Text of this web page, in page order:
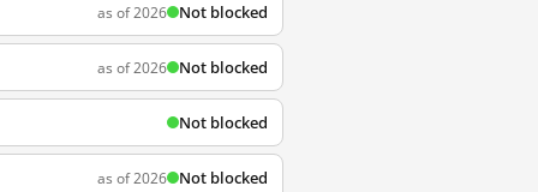
as of 2026 Not blocked
as of 2026 Not blocked
Not blocked
as of 2026 Not blocked